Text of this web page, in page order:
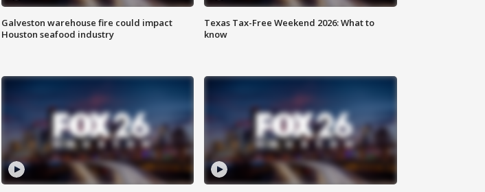
Galveston warehouse fire could impact
Houston seafood industry
Texas Tax-Free Weekend 2026: What to
know